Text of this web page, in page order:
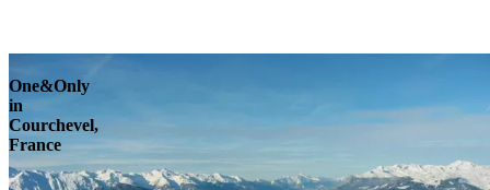
One&Only
in
Courchevel,
France